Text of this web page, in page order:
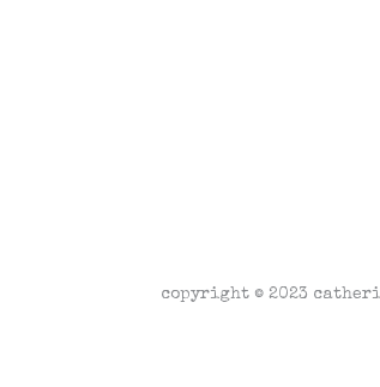
copyright © 2023